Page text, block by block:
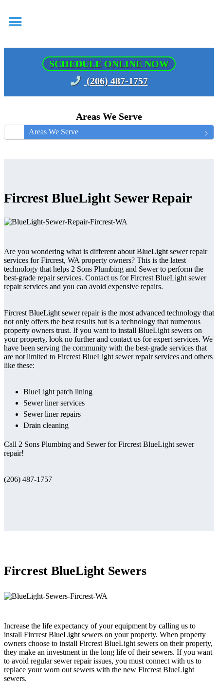
SCHEDULE ONLINE NOW
(206) 487-1757
Areas We Serve
Areas We Serve
Fircrest BlueLight Sewer Repair
Are you wondering what is different about BlueLight sewer repair
services for Fircrest, WA property owners? This is the latest
technology that helps 2 Sons Plumbing and Sewer to perform the
best-grade repair services. Contact us for Fircrest BlueLight sewer
repair services and you can avoid expensive repairs.
Fircrest BlueLight sewer repair is the most advanced technology that
not only offers the best results but is a technology that numerous
property owners trust. If you want to install BlueLight sewers on
your property, look no further and contact us for expert services. We
have been serving the community with the best-grade services that
are not limited to Fircrest BlueLight sewer repair services and others
like these:
BlueLight patch lining
Sewer liner services
Sewer liner repairs
Drain cleaning
Call 2 Sons Plumbing and Sewer for Fircrest BlueLight sewer
repair!
(206) 487-1757
Fircrest BlueLight Sewers
Increase the life expectancy of your equipment by calling us to
install Fircrest BlueLight sewers on your property. When property
owners choose to install Fircrest BlueLight sewers on their property,
they make an investment in the long life of their sewers. If you want
to avoid regular sewer repair issues, you must connect with us to
replace your worn out sewers with the new Fircrest BlueLight
sewers.